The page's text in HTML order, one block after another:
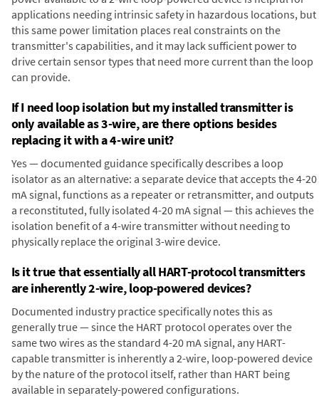
applications needing intrinsic safety in hazardous locations, but
this same power limitation places real constraints on the
transmitter's capabilities, and it may lack sufficient power to
drive certain sensor types that need more current than the loop
can provide.
If I need loop isolation but my installed transmitter is
only available as 3-wire, are there options besides
replacing it with a 4-wire unit?
Yes — documented guidance specifically describes a loop
isolator as an alternative: a separate device that accepts the 4-20
mA signal, functions as a repeater or retransmitter, and outputs
a reconstituted, fully isolated 4-20 mA signal — this achieves the
isolation benefit of a 4-wire transmitter without needing to
physically replace the original 3-wire device.
Is it true that essentially all HART-protocol transmitters
are inherently 2-wire, loop-powered devices?
Documented industry practice specifically notes this as
generally true — since the HART protocol operates over the
same two wires as the standard 4-20 mA signal, any HART-
capable transmitter is inherently a 2-wire, loop-powered device
by the nature of the protocol itself, rather than HART being
available in separately-powered configurations.